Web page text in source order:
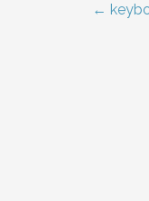
Post
←